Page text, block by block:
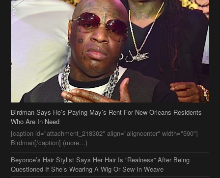
Birdman Says He’s Paying May’s Rent For New Orleans Residents
[caption id="attachment_218302" align="aligncenter" width="590"]
Birdman[/caption] (more…)
Beyonce’s Hair Stylist Says Her Hair Is “Realness” After Being
Questioned If She’s Wearing A Wig Or Sew-In Weave
Ciara Stuns In New Pixie Cut
Stylin On You Hoes